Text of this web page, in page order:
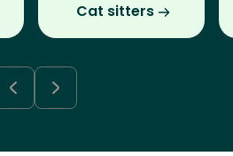
Cat sitters